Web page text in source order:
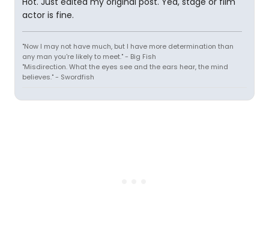
actor is fine.
"Now I may not have much, but I have more determination than
any man you're likely to meet." - Big Fish
"Misdirection. What the eyes see and the ears hear, the mind
believes." - Swordfish